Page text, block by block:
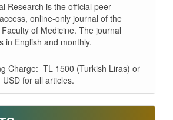
Research is the official peer-
online-only journal of the
of Medicine. The journal
in English and monthly.
Charge: TL 1500 (Turkish Liras) or
for all articles.